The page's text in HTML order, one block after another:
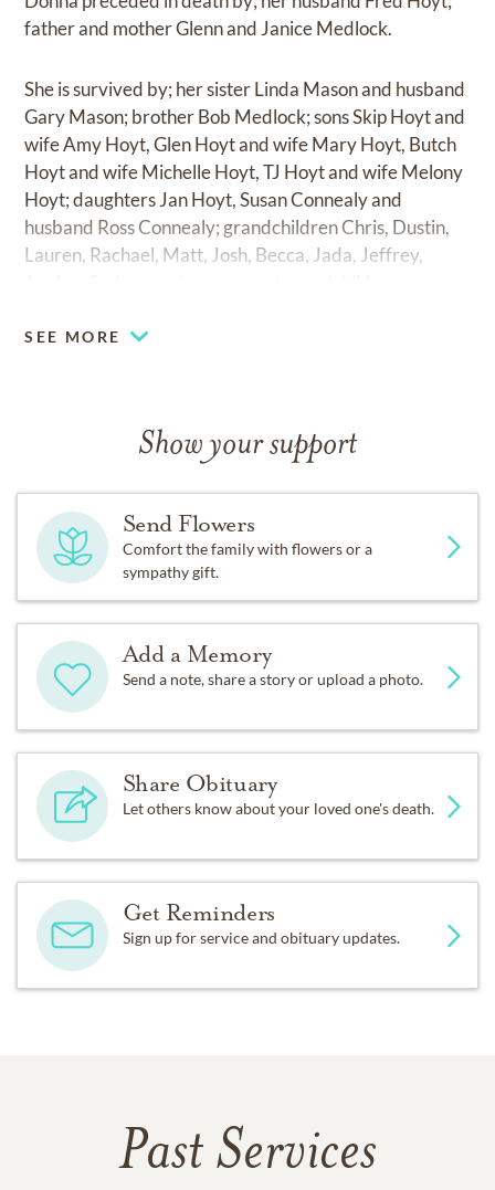
father and mother Glenn and Janice Medlock.
She is survived by; her sister Linda Mason and husband
Gary Mason; brother Bob Medlock; sons Skip Hoyt and
wife Amy Hoyt, Glen Hoyt and wife Mary Hoyt, Butch
Hoyt and wife Michelle Hoyt, TJ Hoyt and wife Melony
Hoyt; daughters Jan Hoyt, Susan Connealy and
husband Ross Connealy; grandchildren Chris, Dustin,
Lauren, Rachael, Matt, Josh, Becca, Jada, Jeffrey,
SEE MORE
Show your support
Send Flowers
Comfort the family with flowers or a
sympathy gift.
Add a Memory
Send a note, share a story or upload a photo.
Share Obituary
Let others know about your loved one's death.
Get Reminders
Sign up for service and obituary updates.
Past Services